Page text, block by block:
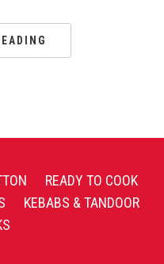
READY TO COOK
KEBABS & TANDOOR